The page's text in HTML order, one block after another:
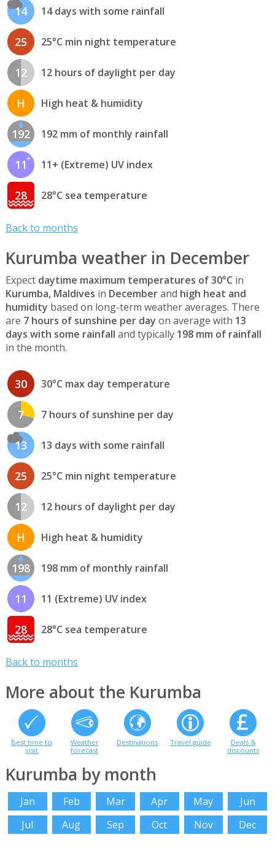
14 14 days with some rainfall
25 25°C min night temperature
12 12 hours of daylight per day
H High heat & humidity
192 192 mm of monthly rainfall
11 11+ (Extreme) UV index
28 28°C sea temperature
Back to months
Kurumba weather in December
Expect daytime maximum temperatures of 30°C in
Kurumba, Maldives in Decemberand high heat and
humidity based on long-term weather averages. There
are 7 hours of sunshine per day on average with 13
days with some rainfall and typically 198 mm of rainfall
in the month.
30 30°C max day temperature
7 7 hours of sunshine per day
13 13 days with some rainfall
25 25°C min night temperature
12 12 hours of daylight per day
H High heat & humidity
198 198 mm of monthly rainfall
11 11 (Extreme) UV index
28 28°C sea temperature
Back to months
More about the Kurumba
Best time to
visit
Weather
forecast
Destinations Travel guide
Deals &
discounts
Kurumba by month
Jan Feb Mar Apr May
Jun
Jul
Aug Sep Oct Nov Dec